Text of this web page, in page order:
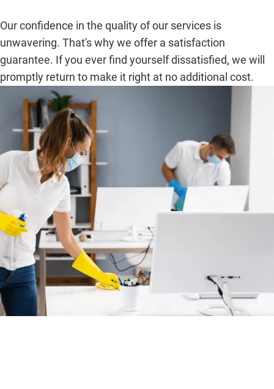
Our confidence in the quality of our services is
unwavering. That's why we offer a satisfaction
guarantee. If you ever find yourself dissatisfied, we will
promptly return to make it right at no additional cost.